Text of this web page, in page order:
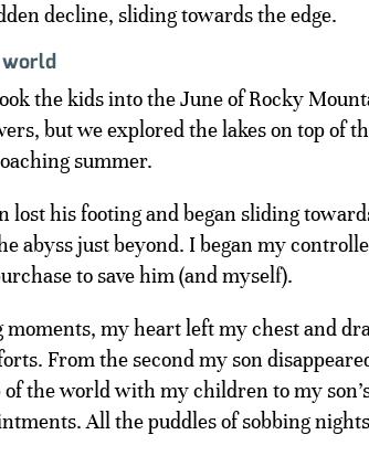
decline, sliding towards the edge.
the kids into the June of Rocky
but we explored the lakes on top of
summer.
lost his footing and began sliding
abyss just beyond. I began my
to save him (and myself).
my heart left my chest and
From the second my son
the world with my children to my
All the puddles of sobbing